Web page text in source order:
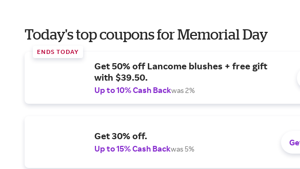
Today's top coupons for Memorial Day
ENDS TODAY
Get 50% off Lancome blushes + free gift
with $39.50.
Up to 10% Cash Backwas 2%
Get 30% off.
Up to 15% Cash Backwas 5%